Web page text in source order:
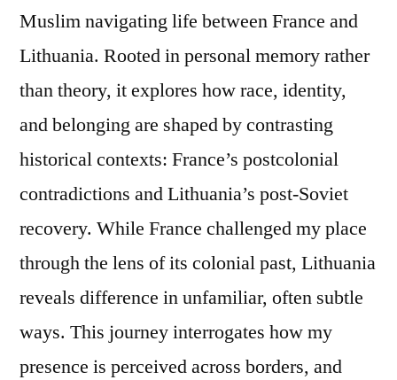
Muslim navigating life between France and
Lithuania. Rooted in personal memory rather
than theory, it explores how race, identity,
and belonging are shaped by contrasting
historical contexts: France’s postcolonial
contradictions and Lithuania’s post-Soviet
recovery. While France challenged my place
through the lens of its colonial past, Lithuania
reveals difference in unfamiliar, often subtle
ways. This journey interrogates how my
presence is perceived across borders, and